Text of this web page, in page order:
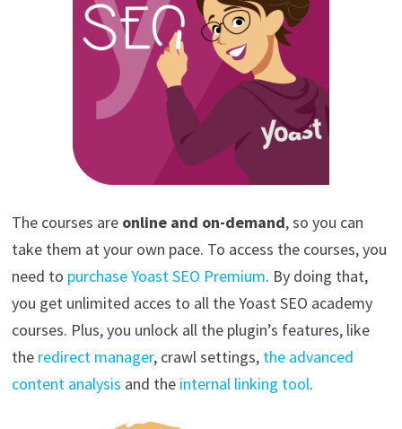
The courses are online and on-demand, so you can
take them at your own pace. To access the courses, you
need to purchase Yoast SEO Premium. By doing that,
you get unlimited acces to all the Yoast SEO academy
courses. Plus, you unlock all the plugin’s features, like
the redirect manager, crawl settings, the advanced
content analysis and the internal linking tool.